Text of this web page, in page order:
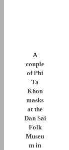
A
couple
of Phi
Ta
Khon
masks
at the
Dan Sai
Folk
Museu
m in